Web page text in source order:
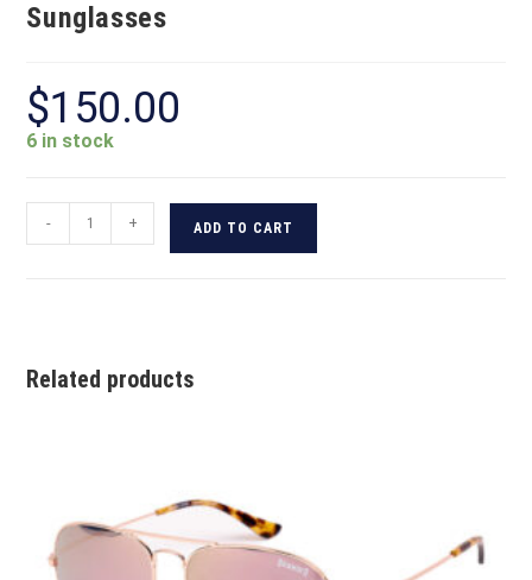
Sunglasses
$150.00
6 in stock
- + ADD TO CART
Related products